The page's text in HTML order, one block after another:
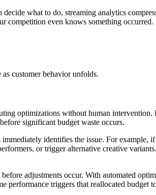
what to do, streaming analytics
competition even knows something occurred.
customer behavior unfolds.
optimizations without human
significant budget waste occurs.
identifies the issue. For example,
or trigger alternative creative
adjustments occur. With automated
triggers that reallocated budget